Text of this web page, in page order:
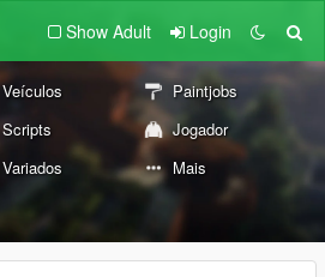
Show Adult Login
Veículos
Paintjobs
Scripts
Jogador
Variados Mais